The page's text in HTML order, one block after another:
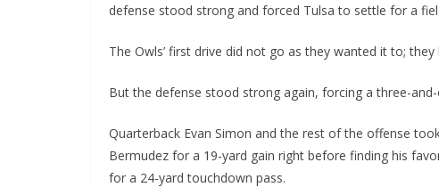
defense stood strong and forced Tulsa to settle for a
The Owls’ first drive did not go as they wanted it to;
But the defense stood strong again, forcing a three-
Quarterback Evan Simon and the rest of the offense
Bermudez for a 19-yard gain right before finding his
for a 24-yard touchdown pass.